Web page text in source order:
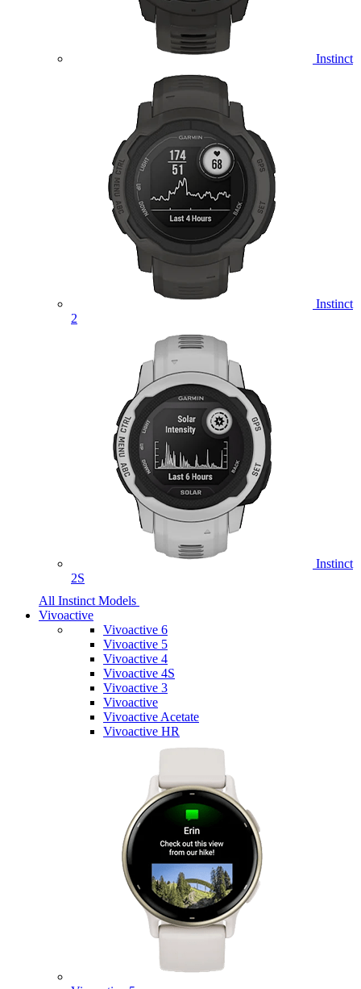
Instinct
Instinct
2
Instinct
2S
All Instinct Models
Vivoactive
Vivoactive 6
Vivoactive 5
Vivoactive 4
Vivoactive 4S
Vivoactive 3
Vivoactive
Vivoactive Acetate
Vivoactive HR